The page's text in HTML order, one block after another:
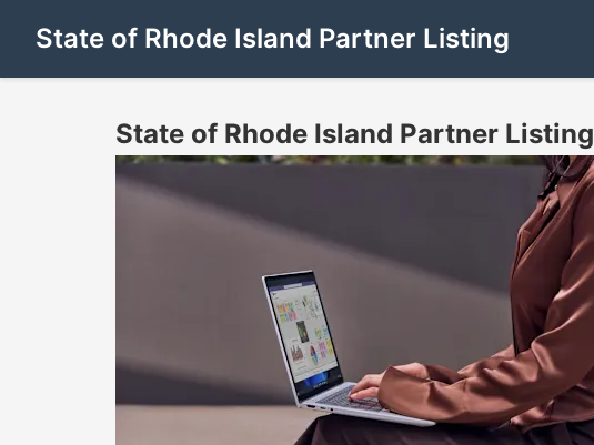
State of Rhode Island Partner Listing
State of Rhode Island Partner Listing